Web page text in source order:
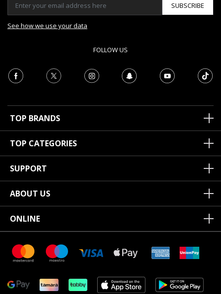
SUBSCRIBE
See how we use your data
FOLLOW US
TOP BRANDS
TOP CATEGORIES
SUPPORT
ABOUT US
ONLINE